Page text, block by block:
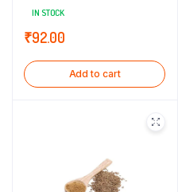
gm)
IN STOCK
₹92.00
Add to cart